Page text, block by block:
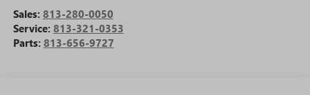
Sales: 813-280-0050
Service: 813-321-0353
Parts: 813-656-9727